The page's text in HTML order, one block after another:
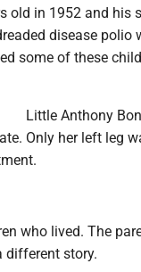
old in 1952 and his
disease polio
some of these
Little Anthony
Only her left leg
who lived. The
different story.